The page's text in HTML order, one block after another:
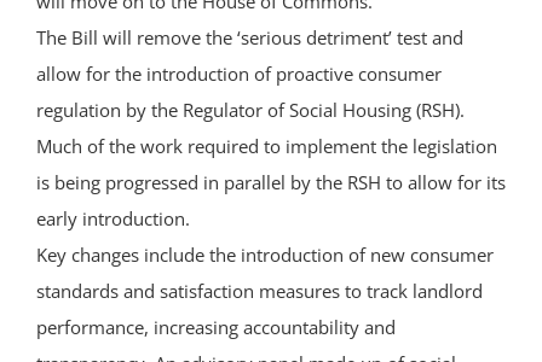
The Bill will remove the ‘serious detriment’ test and
allow for the introduction of proactive consumer
regulation by the Regulator of Social Housing (RSH).
Much of the work required to implement the legislation
is being progressed in parallel by the RSH to allow for its
early introduction.
Key changes include the introduction of new consumer
standards and satisfaction measures to track landlord
performance, increasing accountability and